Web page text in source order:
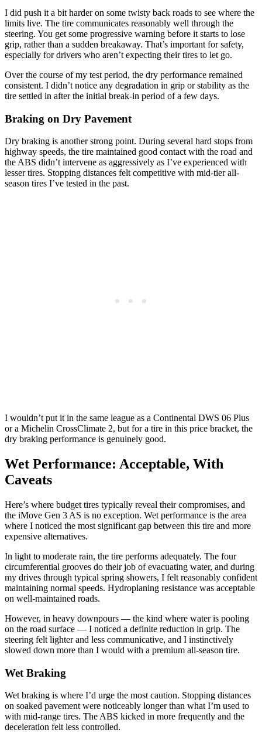
I did push it a bit harder on some twisty back roads to see where the
limits live. The tire communicates reasonably well through the
steering. You get some progressive warning before it starts to lose
grip, rather than a sudden breakaway. That’s important for safety,
especially for drivers who aren’t expecting their tires to let go.
Over the course of my test period, the dry performance remained
consistent. I didn’t notice any degradation in grip or stability as the
tire settled in after the initial break-in period of a few days.
Braking on Dry Pavement
Dry braking is another strong point. During several hard stops from
highway speeds, the tire maintained good contact with the road and
the ABS didn’t intervene as aggressively as I’ve experienced with
lesser tires. Stopping distances felt competitive with mid-tier all-
season tires I’ve tested in the past.
I wouldn’t put it in the same league as a Continental DWS 06 Plus
or a Michelin CrossClimate 2, but for a tire in this price bracket, the
dry braking performance is genuinely good.
Wet Performance: Acceptable, With
Caveats
Here’s where budget tires typically reveal their compromises, and
the iMove Gen 3 AS is no exception. Wet performance is the area
where I noticed the most significant gap between this tire and more
expensive alternatives.
In light to moderate rain, the tire performs adequately. The four
circumferential grooves do their job of evacuating water, and during
my drives through typical spring showers, I felt reasonably confident
maintaining normal speeds. Hydroplaning resistance was acceptable
on well-maintained roads.
However, in heavy downpours — the kind where water is pooling
on the road surface — I noticed a definite reduction in grip. The
steering felt lighter and less communicative, and I instinctively
slowed down more than I would with a premium all-season tire.
Wet Braking
Wet braking is where I’d urge the most caution. Stopping distances
on soaked pavement were noticeably longer than what I’m used to
with mid-range tires. The ABS kicked in more frequently and the
deceleration felt less controlled.